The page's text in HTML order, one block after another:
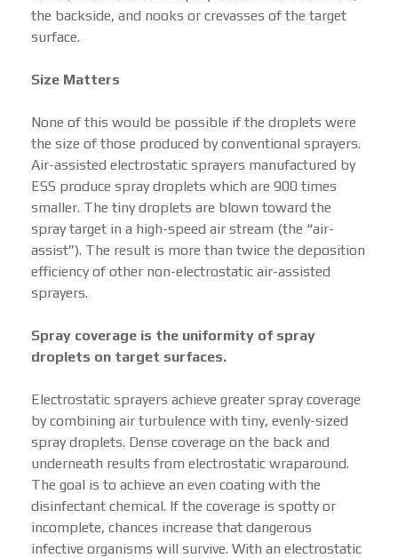
the backside, and nooks or crevasses of the target
surface.
Size Matters
None of this would be possible if the droplets were
the size of those produced by conventional sprayers.
Air-assisted electrostatic sprayers manufactured by
ESS produce spray droplets which are 900 times
smaller. The tiny droplets are blown toward the
spray target in a high-speed air stream (the “air-
assist”). The result is more than twice the deposition
efficiency of other non-electrostatic air-assisted
sprayers.
Spray coverage is the uniformity of spray
droplets on target surfaces.
Electrostatic sprayers achieve greater spray coverage
by combining air turbulence with tiny, evenly-sized
spray droplets. Dense coverage on the back and
underneath results from electrostatic wraparound.
The goal is to achieve an even coating with the
disinfectant chemical. If the coverage is spotty or
incomplete, chances increase that dangerous
infective organisms will survive. With an electrostatic